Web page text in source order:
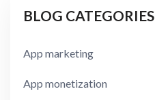
BLOG CATEGORIES
App marketing
App monetization